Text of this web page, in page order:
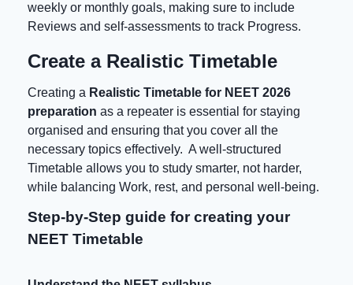
weekly or monthly goals, making sure to include
Reviews and self-assessments to track Progress.
Create a Realistic Timetable
Creating a Realistic Timetable for NEET 2026
preparation as a repeater is essential for staying
organised and ensuring that you cover all the
necessary topics effectively. A well-structured
Timetable allows you to study smarter, not harder,
while balancing Work, rest, and personal well-being.
Step-by-Step guide for creating your
NEET Timetable